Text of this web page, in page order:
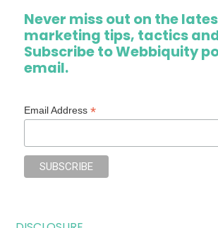
Never miss out on the
marketing tips, tactics
Subscribe to Webbiquity
email.
Email Address*